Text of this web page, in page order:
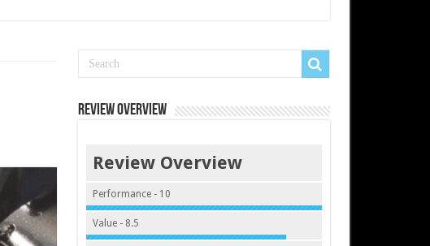
Review Overview
Review Overview
Performance - 10
Value - 8.5